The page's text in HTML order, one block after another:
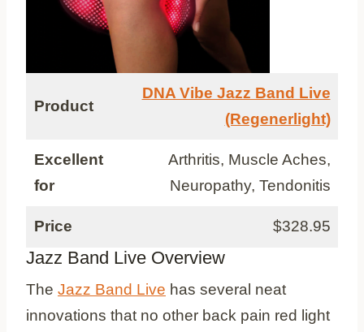
Product
DNA Vibe Jazz Band Live
(Regenerlight)
Excellent
for
Arthritis, Muscle Aches,
Neuropathy, Tendonitis
Price $328.95
Jazz Band Live Overview
The Jazz Band Live has several neat
innovations that no other back pain red light